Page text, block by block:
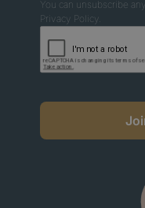
You can unsubscribe
Privacy Policy.